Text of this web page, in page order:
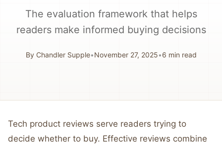
The evaluation framework that helps
readers make informed buying decisions
By Chandler Supple•November 27, 2025•6 min read
Tech product reviews serve readers trying to
decide whether to buy. Effective reviews combine